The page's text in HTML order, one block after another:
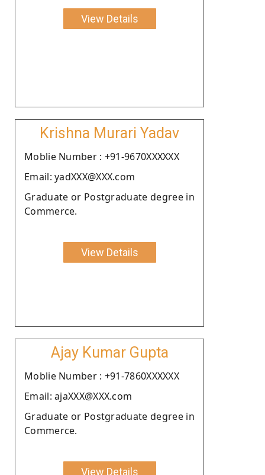
View Details
Krishna Murari Yadav
Moblie Number : +91-9670XXXXXX
Email: yadXXX@XXX.com
Graduate or Postgraduate degree in
Commerce.
View Details
Ajay Kumar Gupta
Moblie Number : +91-7860XXXXXX
Email: ajaXXX@XXX.com
Graduate or Postgraduate degree in
Commerce.
View Details